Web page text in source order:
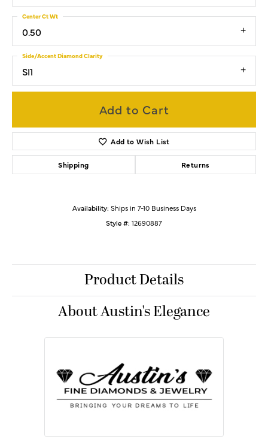
0.50
Center Ct Wt
SI1
Side/Accent Diamond Clarity
Add to Cart
Add to Wish List
Shipping Returns
Availability: Ships in 7-10 Business Days
Style #: 12690887
Product Details
About Austin's Elegance